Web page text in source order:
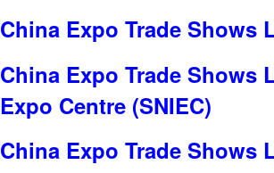
China Expo Trade Shows
China Expo Trade Shows
Expo Centre (SNIEC)
China Expo Trade Shows